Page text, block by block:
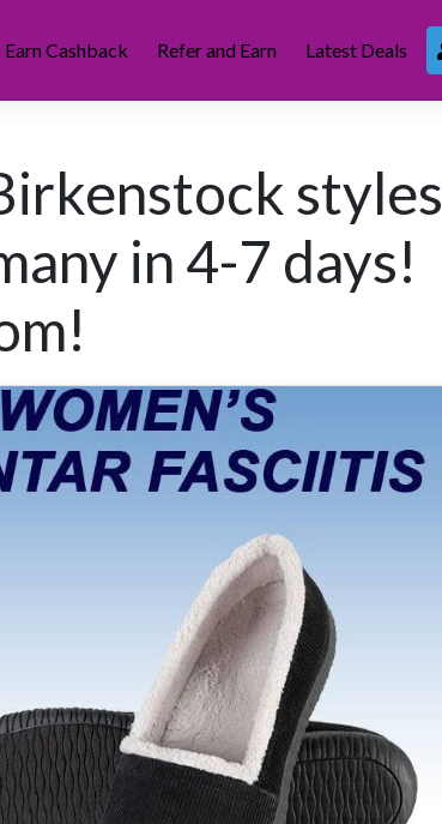
Earn Cashback Refer and Earn Latest Deals
styles
in 4-7 days!